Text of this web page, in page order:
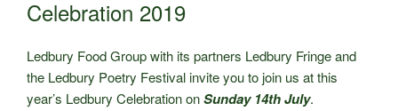
Celebration 2019
Ledbury Food Group with its partners Ledbury Fringe and
the Ledbury Poetry Festival invite you to join us at this
year’s Ledbury Celebration onSunday 14th July.